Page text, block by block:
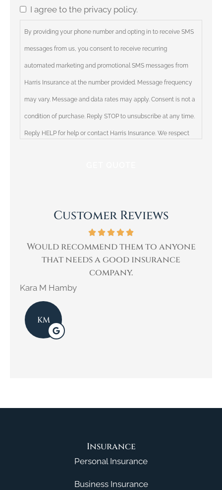
Consent
I agree to the privacy policy.
By providing your phone number and opting in to receive SMS
messages from us, you consent to receive recurring
automated marketing and promotional SMS messages from
Harris Insurance at the number provided. Message frequency
may vary. Message and data rates may apply. Consent is not a
condition of purchase. Reply STOP to unsubscribe at any time.
Reply HELP for help or contact Harris Insurance. We respect
Customer Reviews
Would recommend them to anyone
that needs a good insurance
company.
Kara M Hamby
KM
Insurance
Personal Insurance
Business Insurance